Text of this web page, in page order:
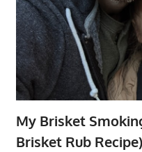
My Brisket
Brisket Rub Recipe)